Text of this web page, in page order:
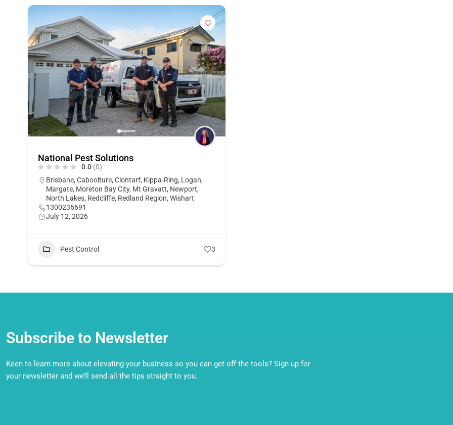
National Pest Solutions
0.0 (0)
Brisbane, Caboolture, Clontarf, Kippa-Ring, Logan,
Margate, Moreton Bay City, Mt Gravatt, Newport,
North Lakes, Redcliffe, Redland Region, Wishart
1300236691
July 12, 2026
Pest Control 3
Subscribe to Newsletter
Keen to learn more about elevating your business so you can get off the tools? Sign up for
your newsletter and we’ll send all the tips straight to you.